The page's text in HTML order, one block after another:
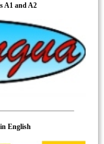
A1 and A2
English